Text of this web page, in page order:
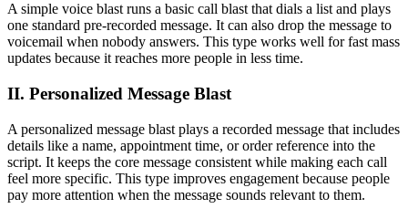
A simple voice blast runs a basic call blast that dials a list and plays
one standard pre-recorded message. It can also drop the message to
voicemail when nobody answers. This type works well for fast mass
updates because it reaches more people in less time.
II. Personalized Message Blast
A personalized message blast plays a recorded message that includes
details like a name, appointment time, or order reference into the
script. It keeps the core message consistent while making each call
feel more specific. This type improves engagement because people
pay more attention when the message sounds relevant to them.